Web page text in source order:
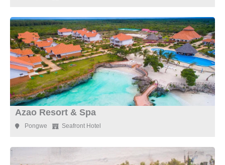
Azao Resort & Spa
Pongwe Seafront Hotel